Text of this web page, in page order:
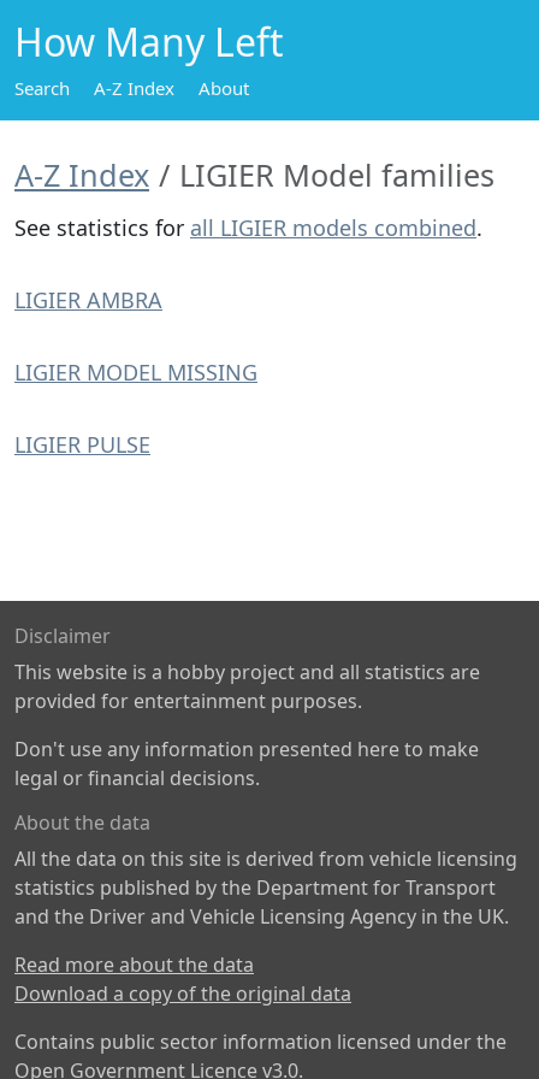
How Many Left
Search A-Z Index About
A-Z Index LIGIER Model families
See statistics for all LIGIER models combined.
LIGIER AMBRA
LIGIER MODEL MISSING
LIGIER PULSE
Disclaimer
This website is a hobby project and all statistics are
provided for entertainment purposes.
Don't use any information presented here to make
legal or financial decisions.
About the data
All the data on this site is derived from vehicle licensing
statistics published by the Department for Transport
and the Driver and Vehicle Licensing Agency in the UK.
Read more about the data
Download a copy of the original data
Contains public sector information licensed under the
Open Government Licence v3.0.